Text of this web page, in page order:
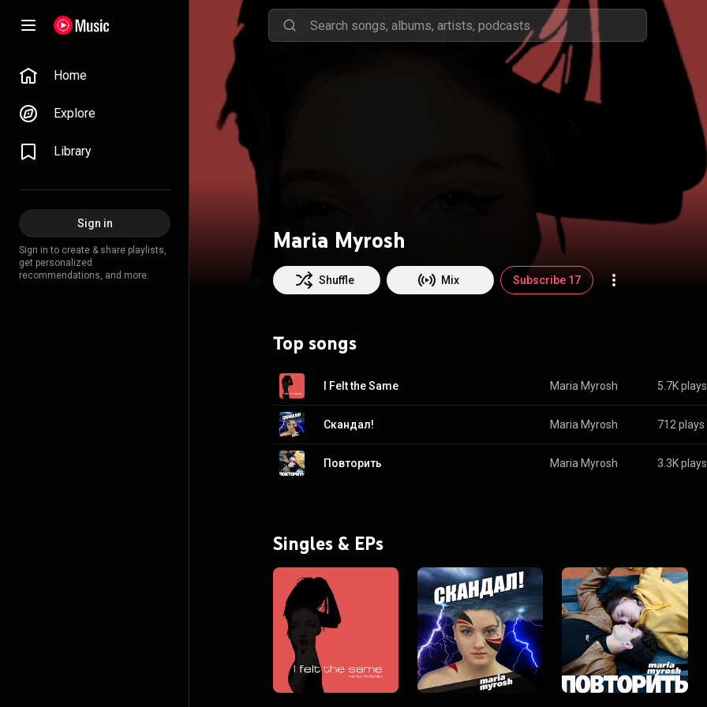
Home
Explore
Library
Sign in
Sign in to create & share playlists,
get personalized
recommendations, and more.
Maria Myrosh
Shuffle Mix Subscribe 17
Top songs
I Felt the Same Maria Myrosh 5.7K plays
Скандал! Maria Myrosh 712 plays
Повторить Maria Myrosh 3.3K plays
Singles & EPs